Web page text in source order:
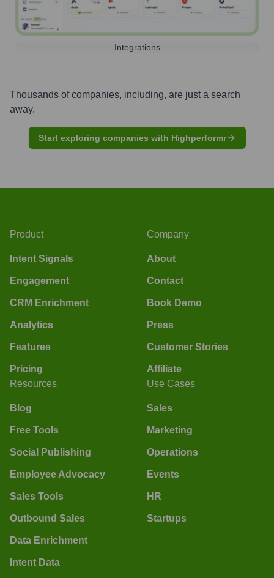
Integrations
Thousands of companies, including, are just a search
away.
Start exploring companies with Highperformr
Product
Intent Signals
Engagement
CRM Enrichment
Analytics
Features
Pricing
Company
About
Contact
Book Demo
Press
Customer Stories
Affiliate
Resources
Blog
Free Tools
Social Publishing
Employee Advocacy
Sales Tools
Outbound Sales
Data Enrichment
Intent Data
Use Cases
Sales
Marketing
Operations
Events
HR
Startups